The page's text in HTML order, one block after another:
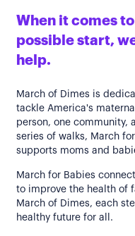
When it comes
possible start,
help.
March of Dimes is
tackle America's
person, one community,
series of walks, March
supports moms and
March for Babies
to improve the health of
March of Dimes, each
healthy future for all.